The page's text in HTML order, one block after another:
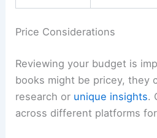
Price Considerations
Reviewing your budget is
books might be pricey, they
research or unique insights.
across different platforms